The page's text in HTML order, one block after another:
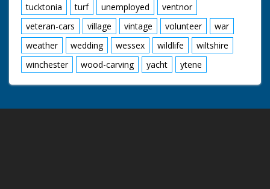
tucktonia
turf unemployed
ventnor
veteran-cars
village vintage volunteer
war
weather
wedding wessex wildlife
wiltshire
winchester
wood-carving yacht ytene